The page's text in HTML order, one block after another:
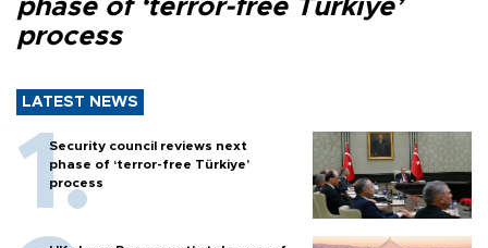
phase of ‘terror-free Türkiye’
process
LATEST NEWS
Security council reviews next
phase of ‘terror-free Türkiye’
process